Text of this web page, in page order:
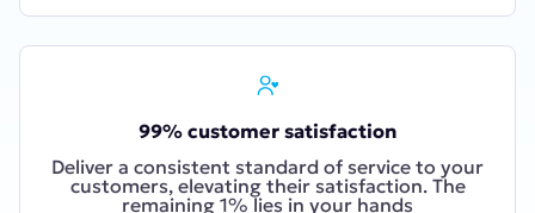
99% customer satisfaction
Deliver a consistent standard of service to your
customers, elevating their satisfaction. The
remaining 1% lies in your hands